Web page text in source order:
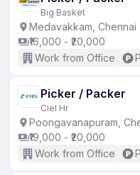
Big Basket
Medavakkam, Chennai
₹16,000 - ₹20,000
Work from Office
Picker / Packer
Ciel Hr
Poongavanapuram,
₹19,000 - ₹20,000
Work from Office